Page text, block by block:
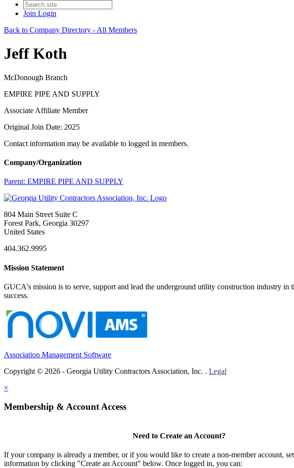
Join Login
Back to Company Directory - All Members
Jeff Koth
McDonough Branch
EMPIRE PIPE AND SUPPLY
Associate Affiliate Member
Original Join Date: 2025
Contact information may be available to logged in members.
Company/Organization
Parent: EMPIRE PIPE AND SUPPLY
804 Main Street Suite C
Forest Park, Georgia 30297
United States
404.362.9995
Mission Statement
GUCA's mission is to serve, support and lead the underground utility construction industry
success.
Association Management Software
Copyright © 2026 - Georgia Utility Contractors Association, Inc. . Legal
×
Membership & Account Access
Need to Create an Account?
If your company is already a member, or if you would like to create a non-member account,
information by clicking "Create an Account" below. Once logged in, you can: